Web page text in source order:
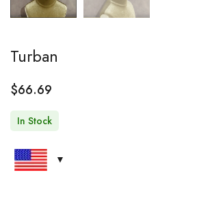
Turban
$66.69
In Stock